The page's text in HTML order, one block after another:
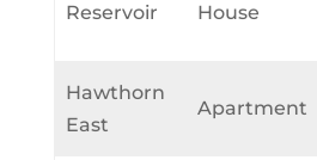
Reservoir House
Hawthorn
East
Apartment